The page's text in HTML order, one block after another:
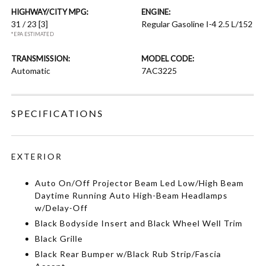
HIGHWAY/CITY MPG:
31 / 23[3]
*EPA ESTIMATED
ENGINE:
Regular Gasoline I-4 2.5 L/152
TRANSMISSION:
Automatic
MODEL CODE:
7AC3225
SPECIFICATIONS
EXTERIOR
Auto On/Off Projector Beam Led Low/High Beam
Daytime Running Auto High-Beam Headlamps
w/Delay-Off
Black Bodyside Insert and Black Wheel Well Trim
Black Grille
Black Rear Bumper w/Black Rub Strip/Fascia